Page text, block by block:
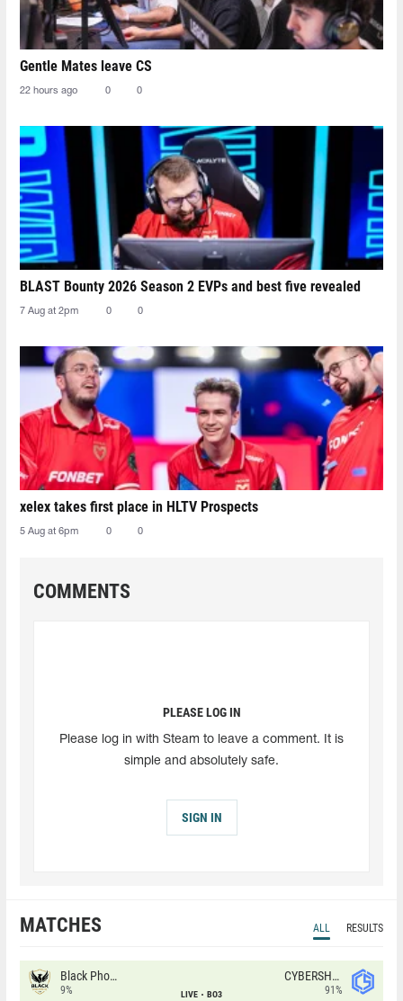
Gentle Mates leave CS
22 hours ago 0 0
BLAST Bounty 2026 Season 2 EVPs and best five revealed
7 Aug at 2pm 0 0
xelex⁠ takes first place in HLTV Prospects
5 Aug at 6pm 0 0
COMMENTS
PLEASE LOG IN
Please log in with Steam to leave a comment. It is
simple and absolutely safe.
SIGN IN
MATCHES ALL RESULTS
Black Phoenix
9% LIVE BO3
CYBERSHOKE
91%